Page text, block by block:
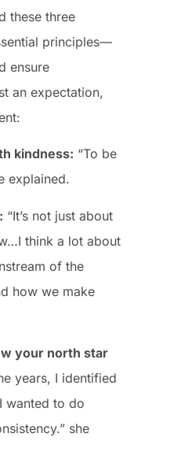
these three
principles—
ensure
an expectation,
kindness: “To be
explained.
“It’s not just about
think a lot about
of the
how we make
your north star
years, I identified
wanted to do
she